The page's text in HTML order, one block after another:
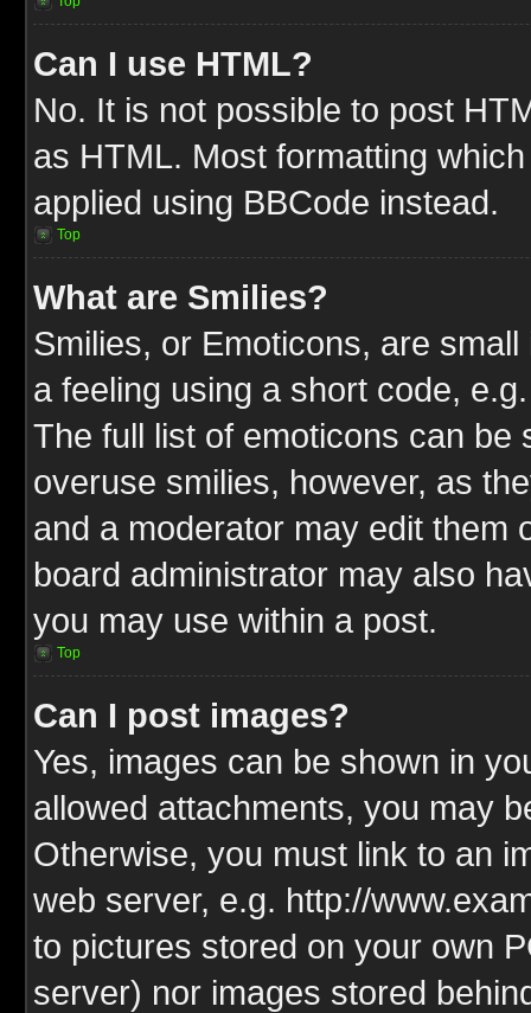
Can I use HTML?
No. It is not possible to post
as HTML. Most formatting
applied using BBCode instead.
Top
What are Smilies?
Smilies, or Emoticons, are
a feeling using a short code,
The full list of emoticons can be
overuse smilies, however, as
and a moderator may edit them
board administrator may also
you may use within a post.
Top
Can I post images?
Yes, images can be shown in
allowed attachments, you may
Otherwise, you must link to an
web server, e.g. http://
to pictures stored on your own
server) nor images stored